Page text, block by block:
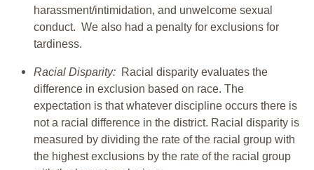
harassment/intimidation, and unwelcome sexual
conduct. We also had a penalty for exclusions for
tardiness.
Racial Disparity: Racial disparity evaluates the
difference in exclusion based on race. The
expectation is that whatever discipline occurs there is
not a racial difference in the district. Racial disparity is
measured by dividing the rate of the racial group with
the highest exclusions by the rate of the racial group